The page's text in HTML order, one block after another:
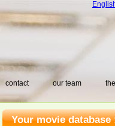
contact our team
Your movie database